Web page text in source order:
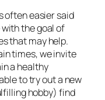
often easier said
the goal of
that may help.
times, we invite
a healthy
to try out a new
hobby) find